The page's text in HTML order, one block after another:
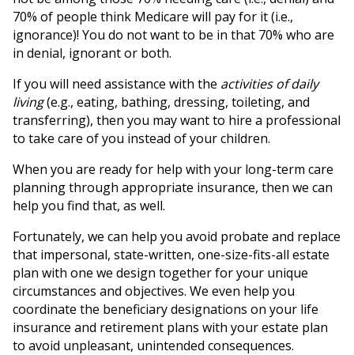
70% of people think Medicare will pay for it (i.e.,
ignorance)! You do not want to be in that 70% who are
in denial, ignorant or both.
If you will need assistance with the activities of daily
living(e.g., eating, bathing, dressing, toileting, and
transferring), then you may want to hire a professional
to take care of you instead of your children.
When you are ready for help with your long-term care
planning through appropriate insurance, then we can
help you find that, as well.
Fortunately, we can help you avoid probate and replace
that impersonal, state-written, one-size-fits-all estate
plan with one we design together for your unique
circumstances and objectives. We even help you
coordinate the beneficiary designations on your life
insurance and retirement plans with your estate plan
to avoid unpleasant, unintended consequences.